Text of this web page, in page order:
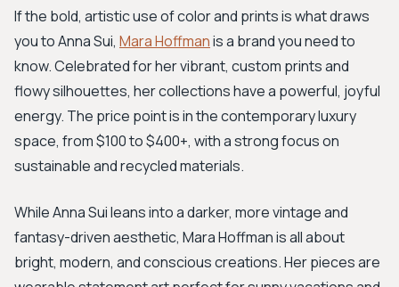
If the bold, artistic use of color and prints is what draws
you to Anna Sui, Mara Hoffmanis a brand you need to
know. Celebrated for her vibrant, custom prints and
flowy silhouettes, her collections have a powerful, joyful
energy. The price point is in the contemporary luxury
space, from $100 to $400+, with a strong focus on
sustainable and recycled materials.
While Anna Sui leans into a darker, more vintage and
fantasy-driven aesthetic, Mara Hoffman is all about
bright, modern, and conscious creations. Her pieces are